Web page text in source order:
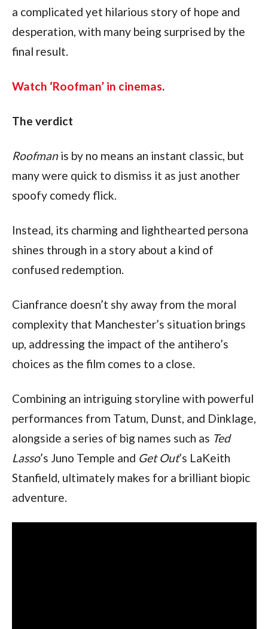
a complicated yet hilarious story of hope and
desperation, with many being surprised by the
final result.
Watch ‘Roofman’ in cinemas.
The verdict
Roofman is by no means an instant classic, but
many were quick to dismiss it as just another
spoofy comedy flick.
Instead, its charming and lighthearted persona
shines through in a story about a kind of
confused redemption.
Cianfrance doesn’t shy away from the moral
complexity that Manchester’s situation brings
up, addressing the impact of the antihero’s
choices as the film comes to a close.
Combining an intriguing storyline with powerful
performances from Tatum, Dunst, and Dinklage,
alongside a series of big names such as Ted
Lasso’s Juno Temple and Get Out’s LaKeith
Stanfield, ultimately makes for a brilliant biopic
adventure.